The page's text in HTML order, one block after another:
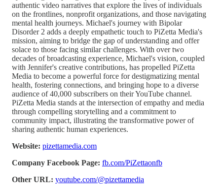
authentic video narratives that explore the lives of individuals
on the frontlines, nonprofit organizations, and those navigating
mental health journeys. Michael's journey with Bipolar
Disorder 2 adds a deeply empathetic touch to PiZetta Media's
mission, aiming to bridge the gap of understanding and offer
solace to those facing similar challenges. With over two
decades of broadcasting experience, Michael's vision, coupled
with Jennifer's creative contributions, has propelled PiZetta
Media to become a powerful force for destigmatizing mental
health, fostering connections, and bringing hope to a diverse
audience of 40,000 subscribers on their YouTube channel.
PiZetta Media stands at the intersection of empathy and media
through compelling storytelling and a commitment to
community impact, illustrating the transformative power of
sharing authentic human experiences.
Website: pizettamedia.com
Company Facebook Page: fb.com/PiZettaonfb
Other URL: youtube.com/@pizettamedia